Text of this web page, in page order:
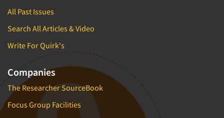
All Past Issues
Search All Articles & Video
Write For Quirk's
Companies
The Researcher SourceBook
Focus Group Facilities